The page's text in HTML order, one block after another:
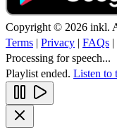
Copyright © 2026 inkl.
Terms | Privacy | FAQs |
Processing for speech...
Playlist ended. Listen to